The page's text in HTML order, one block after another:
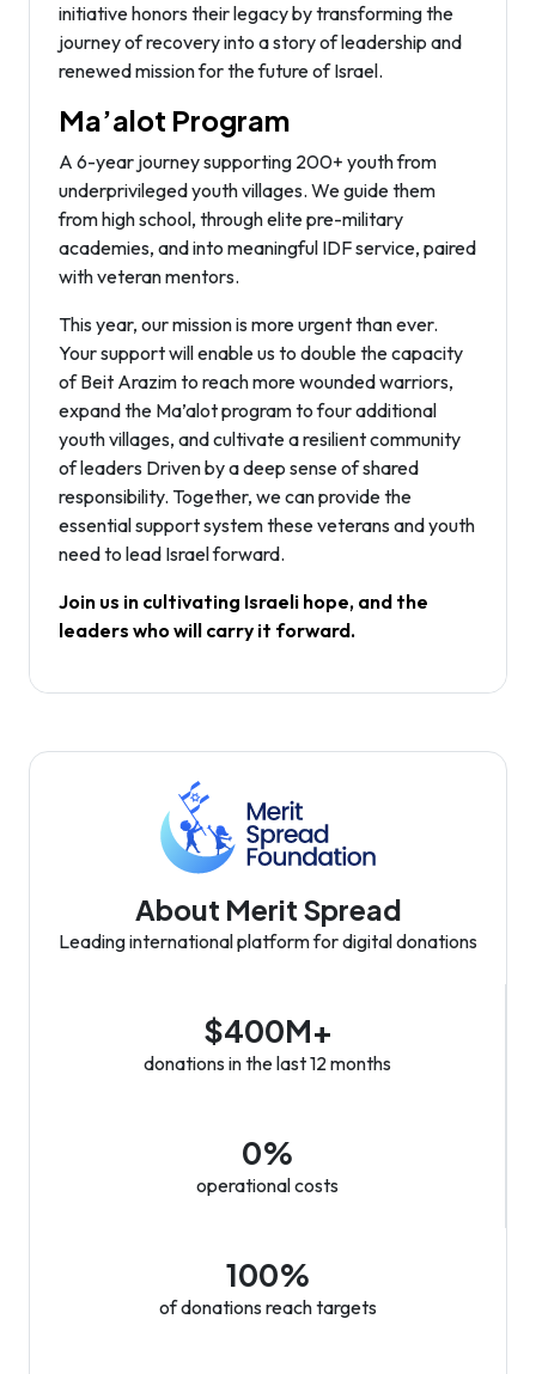
initiative honors their legacy by transforming the
journey of recovery into a story of leadership and
renewed mission for the future of Israel.
Ma’alot Program
A 6-year journey supporting 200+ youth from
underprivileged youth villages. We guide them
from high school, through elite pre-military
academies, and into meaningful IDF service, paired
with veteran mentors.
This year, our mission is more urgent than ever.
Your support will enable us to double the capacity
of Beit Arazim to reach more wounded warriors,
expand the Ma’alot program to four additional
youth villages, and cultivate a resilient community
of leaders Driven by a deep sense of shared
responsibility. Together, we can provide the
essential support system these veterans and youth
need to lead Israel forward.
Join us in cultivating Israeli hope, and the
leaders who will carry it forward.
About Merit Spread
Leading international platform for digital donations
$400M+
donations in the last 12 months
0%
operational costs
100%
of donations reach targets